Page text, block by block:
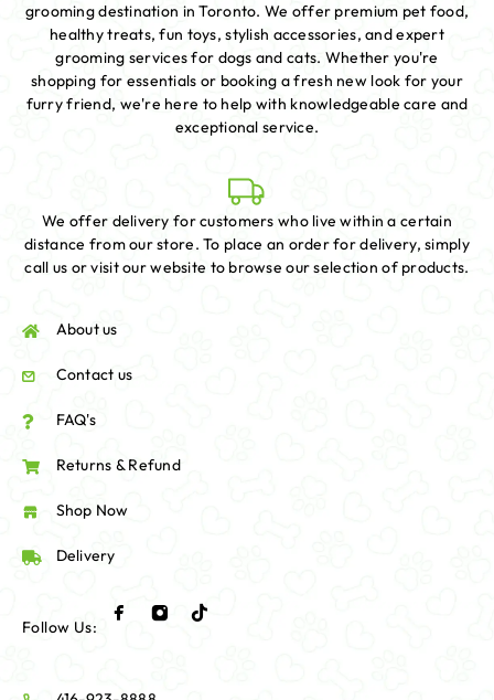
grooming destination in Toronto. We offer premium pet food,
healthy treats, fun toys, stylish accessories, and expert
grooming services for dogs and cats. Whether you're
shopping for essentials or booking a fresh new look for your
furry friend, we're here to help with knowledgeable care and
exceptional service.
We offer delivery for customers who live within a certain
distance from our store. To place an order for delivery, simply
call us or visit our website to browse our selection of products.
About us
Contact us
FAQ's
Returns & Refund
Shop Now
Delivery
Follow Us: